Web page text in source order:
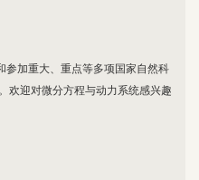
加重大、重点等多项国家自然科
欢迎对微分方程与动力系统感兴趣